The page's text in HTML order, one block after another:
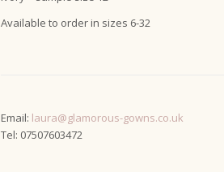
Available to order in sizes 6-32
Email: laura@glamorous-gowns.co.uk
Tel: 07507603472